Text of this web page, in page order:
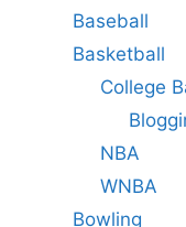
Baseball
Basketball
College
NBA
WNBA
Bowling